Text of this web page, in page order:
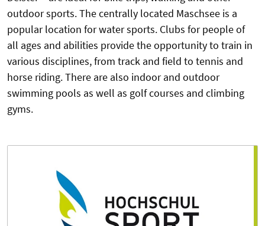
outdoor sports. The centrally located Maschsee is a
popular location for water sports. Clubs for people of
all ages and abilities provide the opportunity to train in
various disciplines, from track and field to tennis and
horse riding. There are also indoor and outdoor
swimming pools as well as golf courses and climbing
gyms.